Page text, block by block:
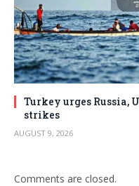
Turkey urges Russia,
strikes
AUGUST 9, 2026
Comments are closed.